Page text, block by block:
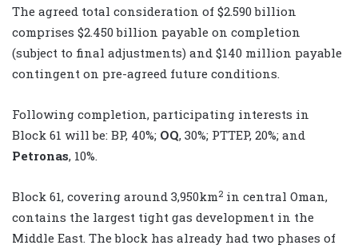
The agreed total consideration of $2.590 billion
comprises $2.450 billion payable on completion
‎‎(subject to final adjustments) and $140 million payable
contingent on pre-agreed future conditions.‎
Following completion, participating interests in
Block 61 will be: BP, 40%; OQ, 30%; PTTEP, ‎‎20%; and
Petronas, 10%.‎
Block 61, covering around 3,950km2 in central Oman,
contains the largest tight gas ‎development in the
Middle East. The block has already had two phases of